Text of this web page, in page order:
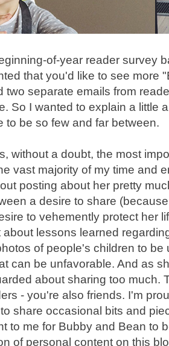
of-year reader survey
that you'd like to see more
two separate emails from
So I wanted to explain a little
to be so few and far between.
without a doubt, the most
vast majority of my time and
posting about her pretty
a desire to share
to vehemently protect her
about lessons learned
of people's children to
can be unfavorable. And as
about sharing too much.
- you're also friends. I'm
share occasional bits and
to me for Bubby and Bean to
of personal content on this